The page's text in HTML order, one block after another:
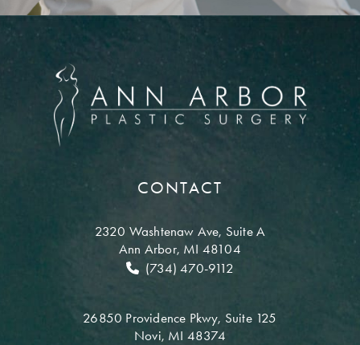
CONTACT
2320 Washtenaw Ave, Suite A
Ann Arbor, MI 48104
(734) 470-9112
26850 Providence Pkwy, Suite 125
Novi, MI 48374